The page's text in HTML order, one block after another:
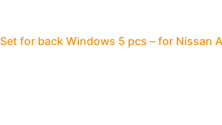
for back Windows 5 pcs – for Nissan